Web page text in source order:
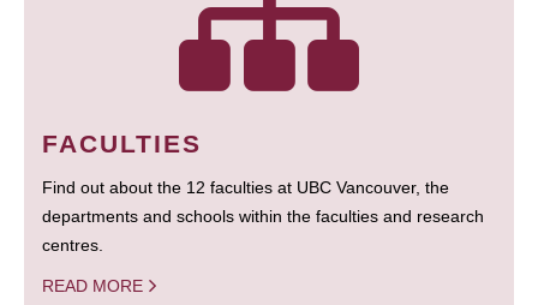
FACULTIES
Find out about the 12 faculties at UBC Vancouver, the
departments and schools within the faculties and research
centres.
READ MORE